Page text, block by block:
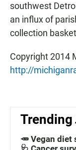
southwest
an influx of
collection
Copyright 2014
http://
Trending
🥕 Vegan diet